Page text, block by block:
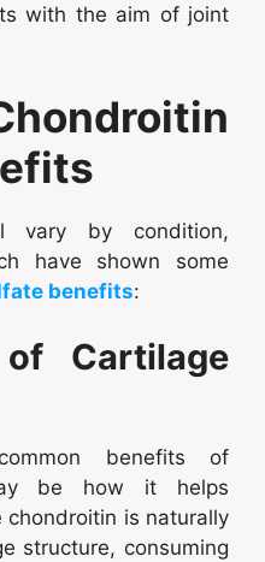
with the aim of joint
vary by condition,
have shown some
benefits:
Cartilage
benefits of
be how it helps
chondroitin is naturally
structure, consuming